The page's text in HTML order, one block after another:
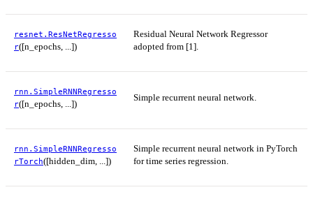
resnet.ResNetRegresso
r([n_epochs, ...])
Residual Neural Network Regressor
adopted from [1].
rnn.SimpleRNNRegresso
r([n_epochs, ...])
Simple recurrent neural network.
rnn.SimpleRNNRegresso
rTorch([hidden_dim, ...])
Simple recurrent neural network in PyTorch
for time series regression.